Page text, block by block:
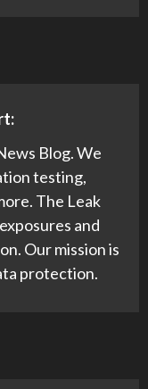
Blog. We
testing,
The Leak
and
Our mission is
protection.